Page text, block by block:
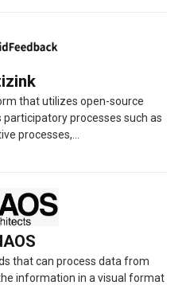
that utilizes open-source
processes such as
processes,...
that can process data from
information in a visual format